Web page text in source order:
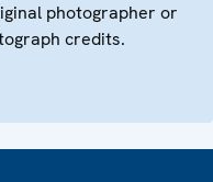
photographer or
credits.